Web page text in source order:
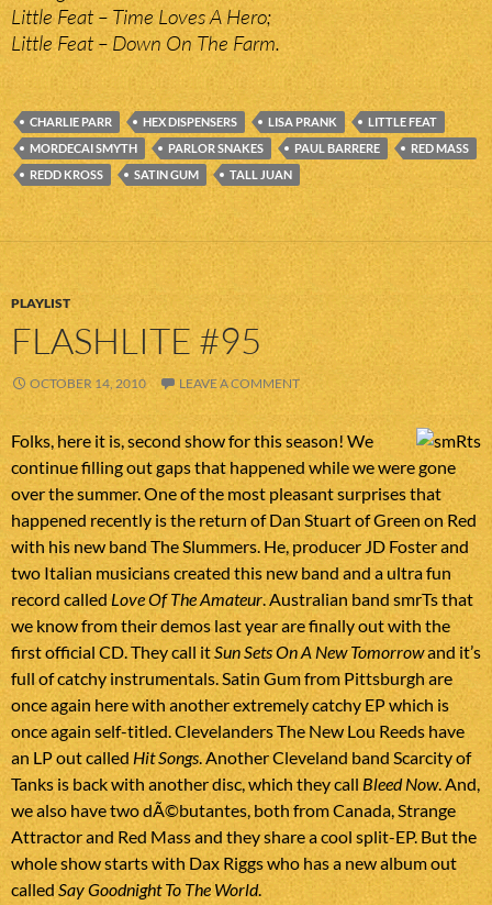
Little Feat – Time Loves A Hero;
Little Feat – Down On The Farm.
CHARLIE PARR HEX DISPENSERS LISA PRANK
LITTLE FEAT
MORDECAI SMYTH
PARLOR SNAKES PAUL BARRERE
RED MASS
REDD KROSS
SATIN GUM TALL JUAN
PLAYLIST
FLASHLITE #95
OCTOBER 14, 2010 LEAVE A COMMENT
Folks, here it is, second show for this season! We
continue filling out gaps that happened while we were gone
over the summer. One of the most pleasant surprises that
happened recently is the return of Dan Stuart of Green on Red
with his new band The Slummers. He, producer JD Foster and
two Italian musicians created this new band and a ultra fun
record calledLove Of The Amateur. Australian band smrTs that
we know from their demos last year are finally out with the
first official CD. They call itSun Sets On A New Tomorrowand it’s
full of catchy instrumentals. Satin Gum from Pittsburgh are
once again here with another extremely catchy EP which is
once again self-titled. Clevelanders The New Lou Reeds have
an LP out calledHit Songs. Another Cleveland band Scarcity of
Tanks is back with another disc, which they call Bleed Now. And,
we also have two dÃ©butantes, both from Canada, Strange
Attractor and Red Mass and they share a cool split-EP. But the
whole show starts with Dax Riggs who has a new album out
calledSay Goodnight To The World.